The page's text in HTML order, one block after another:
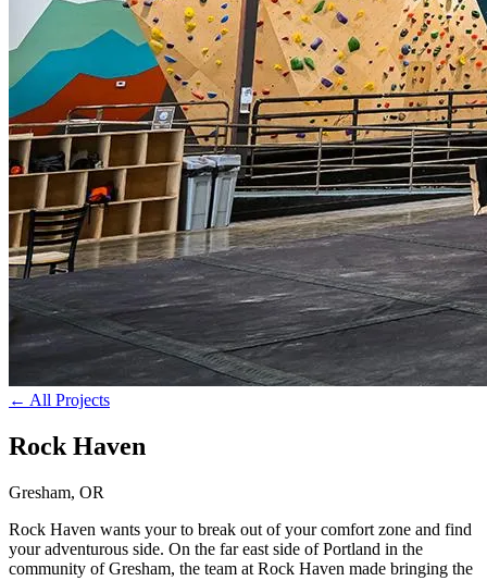
← All Projects
Rock Haven
Gresham, OR
Rock Haven wants your to break out of your comfort zone and find
your adventurous side. On the far east side of Portland in the
community of Gresham, the team at Rock Haven made bringing the